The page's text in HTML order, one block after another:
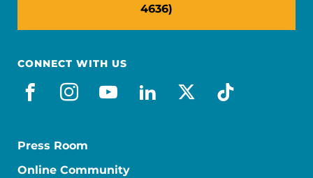
4636)
CONNECT WITH US
facebook
instagram
youtube
linkedin
x-socialtiktok
Press Room
Online Community